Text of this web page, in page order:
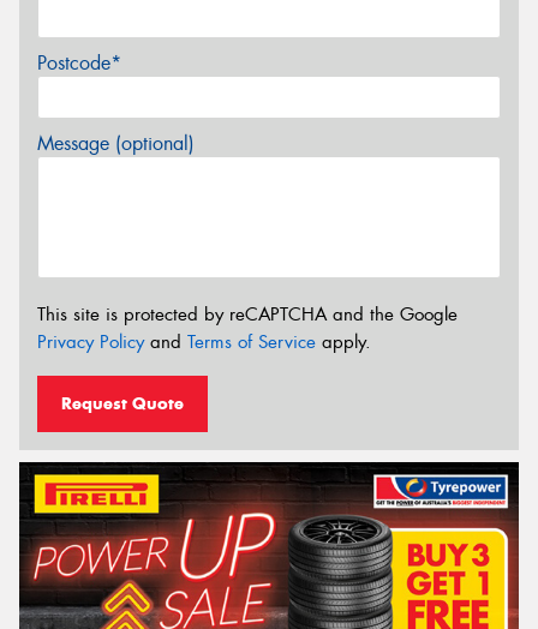
Postcode*
Message (optional)
This site is protected by reCAPTCHA and the Google
Privacy Policyand Terms of Service apply.
Request Quote